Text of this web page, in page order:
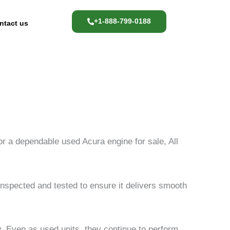
us +1-888-799-0188
dependable used Acura engine for sale, All
and tested to ensure it delivers smooth